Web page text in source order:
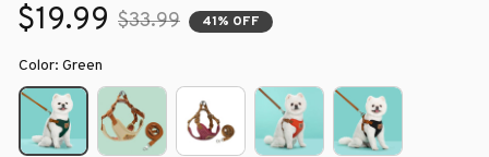
$19.99 $33.99 41% OFF
Color: Green